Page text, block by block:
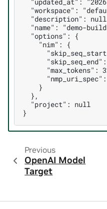
"workspace":
"description":
"name": "demo-
  "options": {
    "nim": {
"max_tokens":
    }
  },
  "project": null
}
Previous
OpenAI Model
Target